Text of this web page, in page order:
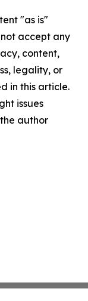
"as is"
accept any
content,
legality, or
in this article.
issues
author